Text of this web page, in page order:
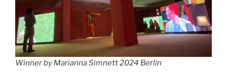
Winner by Marianna Simnett 2024 Berlin